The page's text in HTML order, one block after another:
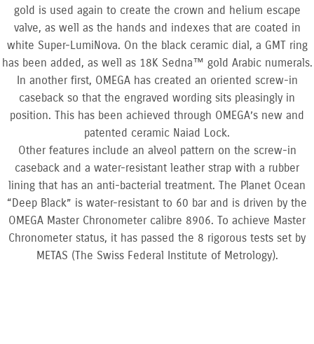
gold is used again to create the crown and helium escape
valve, as well as the hands and indexes that are coated in
white Super-LumiNova. On the black ceramic dial, a GMT ring
has been added, as well as 18K Sedna™ gold Arabic numerals.
In another first, OMEGA has created an oriented screw-in
caseback so that the engraved wording sits pleasingly in
position. This has been achieved through OMEGA’s new and
patented ceramic Naiad Lock.
Other features include an alveol pattern on the screw-in
caseback and a water-resistant leather strap with a rubber
lining that has an anti-bacterial treatment. The Planet Ocean
“Deep Black” is water-resistant to 60 bar and is driven by the
OMEGA Master Chronometer calibre 8906. To achieve Master
Chronometer status, it has passed the 8 rigorous tests set by
METAS (The Swiss Federal Institute of Metrology).